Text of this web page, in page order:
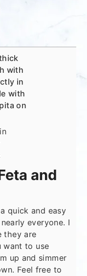
and
quick and easy
everyone. I
they are
want to use
up and simmer
Feel free to